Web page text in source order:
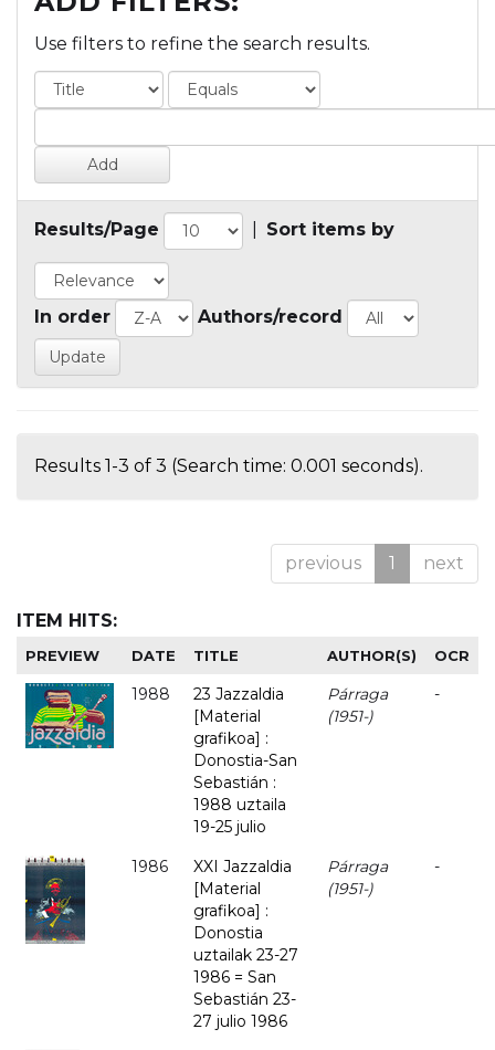
Use filters to refine the search results.
Results/Page Sort items by
In order Authors/record
Results 1-3 of 3 (Search time: 0.001 seconds).
previous 1 next
ITEM HITS:
PREVIEW DATE TITLE AUTHOR(S) OCR
1988
23 Jazzaldia
[Material
grafikoa] :
Donostia-San
Sebastián :
1988 uztaila
19-25 julio
Párraga
(1951-)
-
1986
XXI Jazzaldia
[Material
grafikoa] :
Donostia
uztailak 23-27
1986 = San
Sebastián 23-
27 julio 1986
Párraga
(1951-)
-